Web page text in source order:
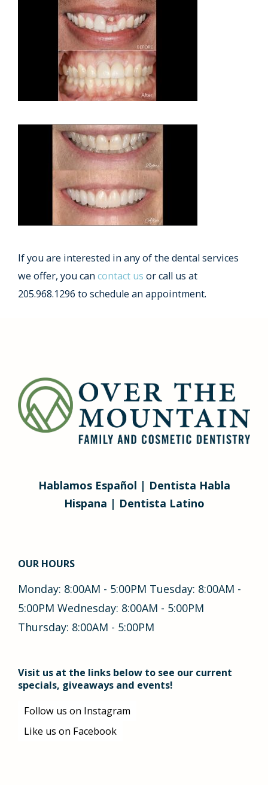
If you are interested in any of the dental services
we offer, you can contact us or call us at
205.968.1296 to schedule an appointment.
Hablamos Español | Dentista Habla
Hispana | Dentista Latino
OUR HOURS
Monday: 8:00AM - 5:00PM Tuesday: 8:00AM -
5:00PM Wednesday: 8:00AM - 5:00PM
Thursday: 8:00AM - 5:00PM
Visit us at the links below to see our current
specials, giveaways and events!
Follow us on Instagram
Like us on Facebook